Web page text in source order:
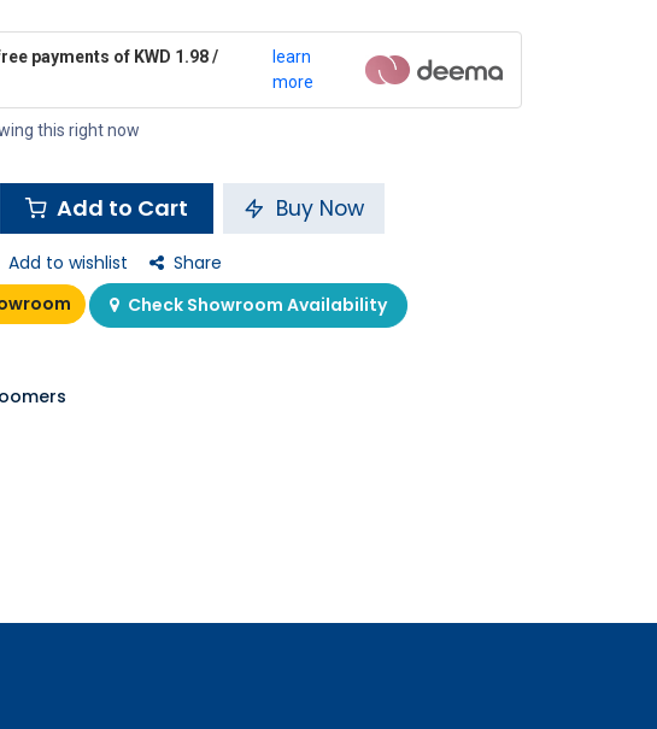
payments of KWD 1.98 /
learn
more
this right now
Add to Cart Buy Now
Add to wishlist
Share
Check Showroom Availability